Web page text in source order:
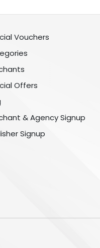
Vouchers
Offers
& Agency Signup
Signup